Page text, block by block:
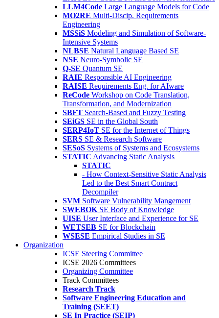
LLM4Code Large Language Models for Code
MO2RE Multi-Discip. Requirements
Engineering
MSSiS Modeling and Simulation of Software-
Intensive Systems
NLBSE Natural Language Based SE
NSE Neuro-Symbolic SE
Q-SE Quantum SE
RAIE Responsible AI Engineering
RAISE Requirements Eng. for AIware
ReCode Workshop on Code Translation,
Transformation, and Modernization
SBFT Search-Based and Fuzzy Testing
SEiGS SE in the Global South
SERP4IoT SE for the Internet of Things
SERS SE & Research Software
SESoS Systems of Systems and Ecosystems
STATIC Advancing Static Analysis
STATIC
- How Context-Sensitive Static Analysis
Led to the Best Smart Contract
Decompiler
SVM Software Vulnerability Mangement
SWEBOK SE Body of Knowledge
UISE User Interface and Experience for SE
WETSEB SE for Blockchain
WSESE Empirical Studies in SE
Organization
ICSE Steering Committee
ICSE 2026 Committees
Organizing Committee
Track Committees
Research Track
Software Engineering Education and
Training (SEET)
SE In Practice (SEIP)